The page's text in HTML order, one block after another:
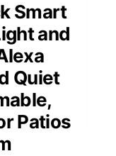
Smart
and
Quiet
Patios